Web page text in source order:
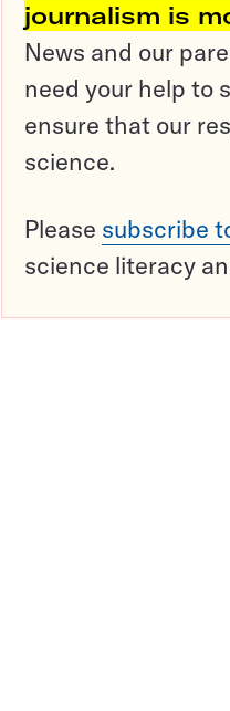
journalism is
News and our
need your help to
ensure that our
science.
Please subscribe
science literacy